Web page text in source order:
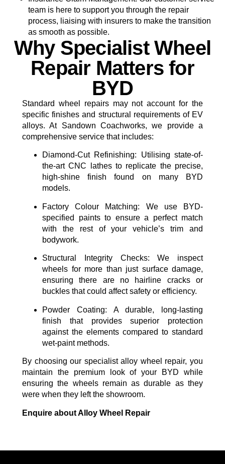
team is here to support you through the repair
process, liaising with insurers to make the transition
as smooth as possible.
Why Specialist Wheel
Repair Matters for
BYD
Standard wheel repairs may not account for the
specific finishes and structural requirements of EV
alloys. At Sandown Coachworks, we provide a
comprehensive service that includes:
Diamond-Cut Refinishing: Utilising state-of-
the-art CNC lathes to replicate the precise,
high-shine finish found on many BYD
models.
Factory Colour Matching: We use BYD-
specified paints to ensure a perfect match
with the rest of your vehicle’s trim and
bodywork.
Structural Integrity Checks: We inspect
wheels for more than just surface damage,
ensuring there are no hairline cracks or
buckles that could affect safety or efficiency.
Powder Coating: A durable, long-lasting
finish that provides superior protection
against the elements compared to standard
wet-paint methods.
By choosing our specialist alloy wheel repair, you
maintain the premium look of your BYD while
ensuring the wheels remain as durable as they
were when they left the showroom.
Enquire about Alloy Wheel Repair